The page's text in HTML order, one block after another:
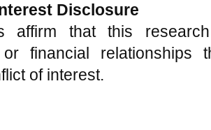
Disclosure
affirm that this
or financial
of interest.